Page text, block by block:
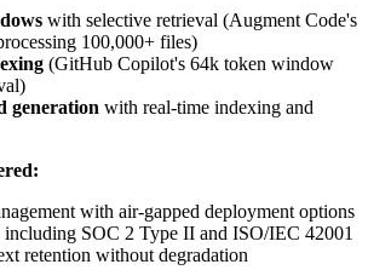
with selective retrieval (Augment Code's
100,000+ files)
(GitHub Copilot's 64k token window
generation with real-time indexing and
with air-gapped deployment options
including SOC 2 Type II and ISO/IEC 42001
retention without degradation